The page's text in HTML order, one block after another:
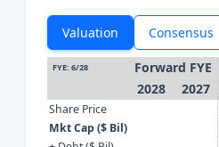
Valuation Consensus
FYE: 6/28 Forward FYE
2028
2027
Share Price
Mkt Cap ($ Bil)